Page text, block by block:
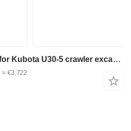
Kubota D1703 engine for Kubota U30-5 crawler excavator
≈ €3,722